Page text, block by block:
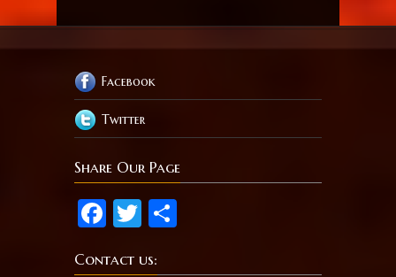
Facebook
Twitter
Share Our Page
Facebook
Twitter
Contact us: